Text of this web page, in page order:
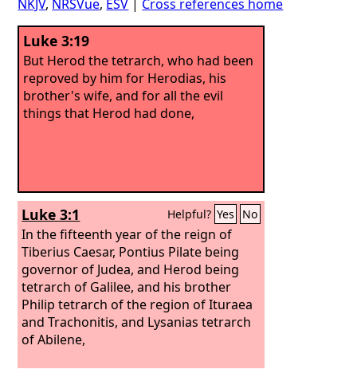
NKJV, NRSVue, ESV | Cross references home
Luke 3:19
But Herod the tetrarch, who had been
reproved by him for Herodias, his
brother's wife, and for all the evil
things that Herod had done,
Luke 3:1 Helpful? Yes No
In the fifteenth year of the reign of
Tiberius Caesar, Pontius Pilate being
governor of Judea, and Herod being
tetrarch of Galilee, and his brother
Philip tetrarch of the region of Ituraea
and Trachonitis, and Lysanias tetrarch
of Abilene,